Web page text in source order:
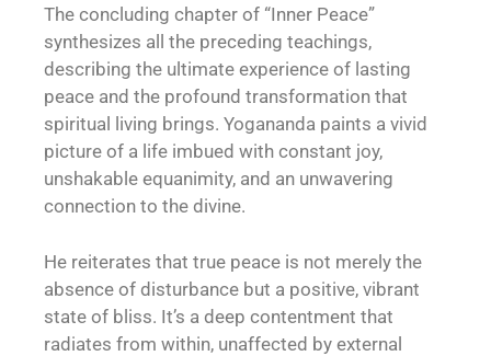
The concluding chapter of “Inner Peace”
synthesizes all the preceding teachings,
describing the ultimate experience of lasting
peace and the profound transformation that
spiritual living brings. Yogananda paints a vivid
picture of a life imbued with constant joy,
unshakable equanimity, and an unwavering
connection to the divine.
He reiterates that true peace is not merely the
absence of disturbance but a positive, vibrant
state of bliss. It’s a deep contentment that
radiates from within, unaffected by external